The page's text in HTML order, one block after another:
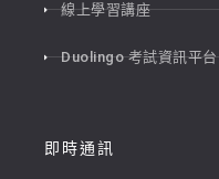
線上學習講座
Duolingo 考試資訊平台
即時通訊